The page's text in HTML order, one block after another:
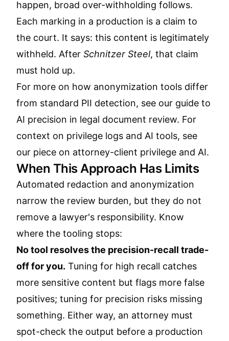
happen, broad over-withholding follows.
Each marking in a production is a claim to
the court. It says: this content is legitimately
withheld. After Schnitzer Steel, that claim
must hold up.
For more on how anonymization tools differ
from standard PII detection, see our guide to
AI precision in legal document review. For
context on privilege logs and AI tools, see
our piece on attorney-client privilege and AI.
When This Approach Has Limits
Automated redaction and anonymization
narrow the review burden, but they do not
remove a lawyer's responsibility. Know
where the tooling stops:
No tool resolves the precision-recall trade-
off for you. Tuning for high recall catches
more sensitive content but flags more false
positives; tuning for precision risks missing
something. Either way, an attorney must
spot-check the output before a production